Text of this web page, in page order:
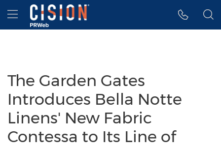
Accessibility Statement
Skip Navigation
Hamburger menu
The Garden Gates
Introduces Bella Notte
Linens' New Fabric
Contessa to Its Line of